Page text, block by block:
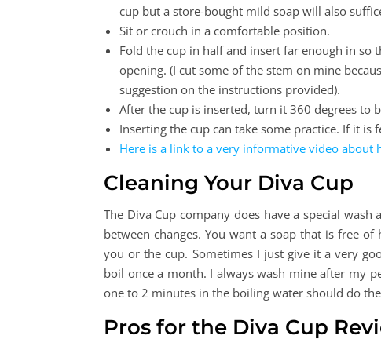
cup but a store-bought mild soap will also
Sit or crouch in a comfortable position.
Fold the cup in half and insert far enough in
opening. (I cut some of the stem on mine
suggestion on the instructions provided).
After the cup is inserted, turn it 360 degrees to
Inserting the cup can take some practice. If it
Here is a link to a very informative video about
Cleaning Your Diva Cup
The Diva Cup company does have a special
between changes. You want a soap that is free
you or the cup. Sometimes I just give it a very
boil once a month. I always wash mine after my
one to 2 minutes in the boiling water should do
Pros for the Diva Cup